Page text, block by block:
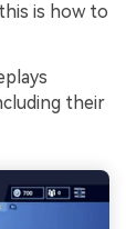
is how to
their